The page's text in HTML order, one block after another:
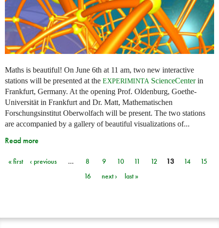
Maths is beautiful! On June 6th at 11 am, two new interactive
stations will be presented at the EXPERIMINTA ScienceCenterin
Frankfurt, Germany. At the opening Prof. Oldenburg, Goethe-
Universität in Frankfurt and Dr. Matt, Mathematischen
Forschungsinstitut Oberwolfach will be present. The two stations
are accompanied by a gallery of beautiful visualizations of...
Read more
Pages
« first ‹ previous … 8 9 10 11 12 13 14
15
16
next › last »